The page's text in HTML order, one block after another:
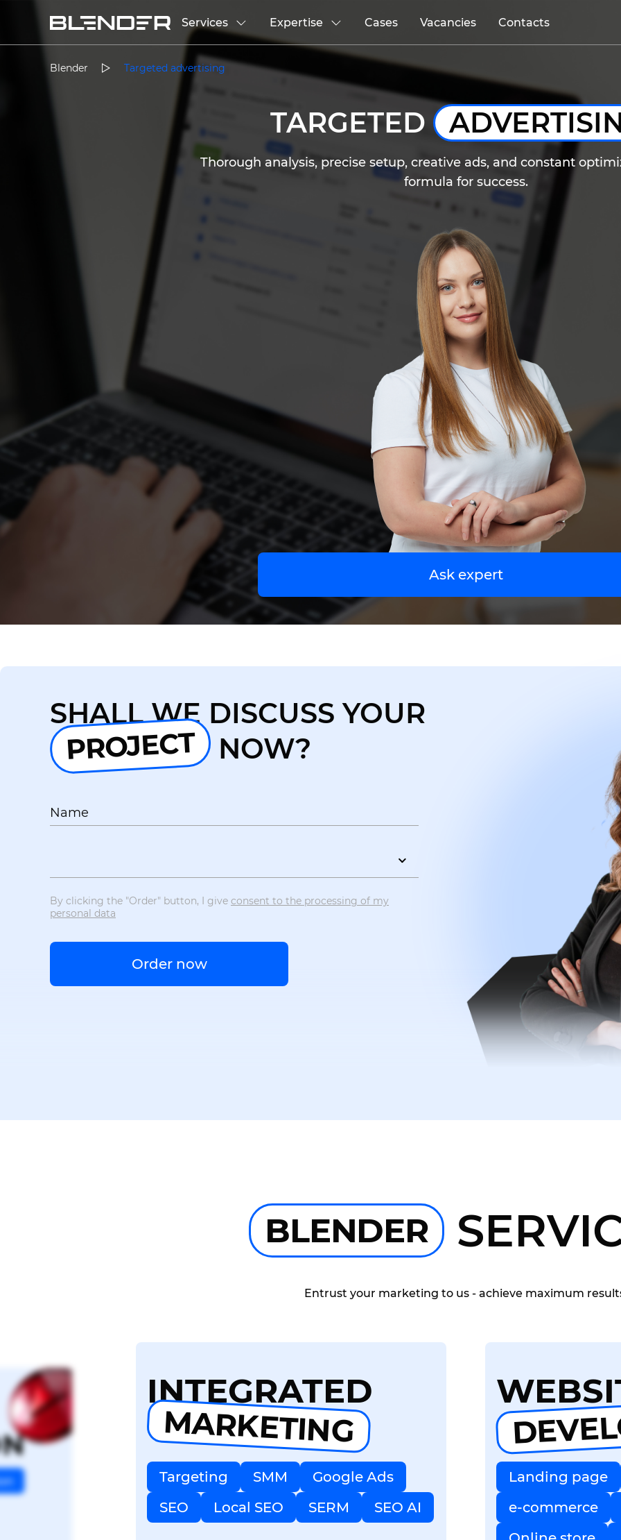
Services Expertise Cases Vacancies Contacts
Blender Targeted advertising
TARGETED
Thorough analysis, precise setup, creative ads, and constant
formula for success.
Ask expert
SHALL WE DISCUSS YOUR
PROJECT NOW?
Name
By clicking the "Order" button, I give consent to the processing of my
personal data
Order now
BLENDER
Entrust your marketing to us - achieve maximum
INTEGRATED
MARKETING
Targeting SMM
Google Ads
SEO
Local SEO SERM SEO AI
Landing page
e-commerce